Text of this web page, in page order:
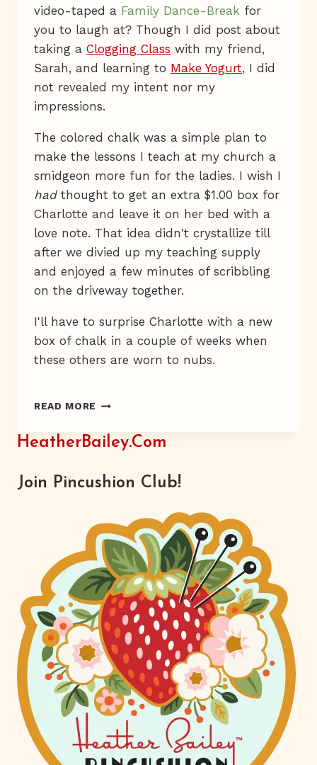
video-taped a Family Dance-Break for
you to laugh at? Though I did post about
taking a Clogging Class with my friend,
Sarah, and learning to Make Yogurt, I did
not revealed my intent nor my
impressions.
The colored chalk was a simple plan to
make the lessons I teach at my church a
smidgeon more fun for the ladies. I wish I
hadthought to get an extra $1.00 box for
Charlotte and leave it on her bed with a
love note. That idea didn't crystallize till
after we divied up my teaching supply
and enjoyed a few minutes of scribbling
on the driveway together.
I'll have to surprise Charlotte with a new
box of chalk in a couple of weeks when
these others are worn to nubs.
READ MORE A
OF
HAPPY
HeatherBailey.com
Join Pincushion Club!